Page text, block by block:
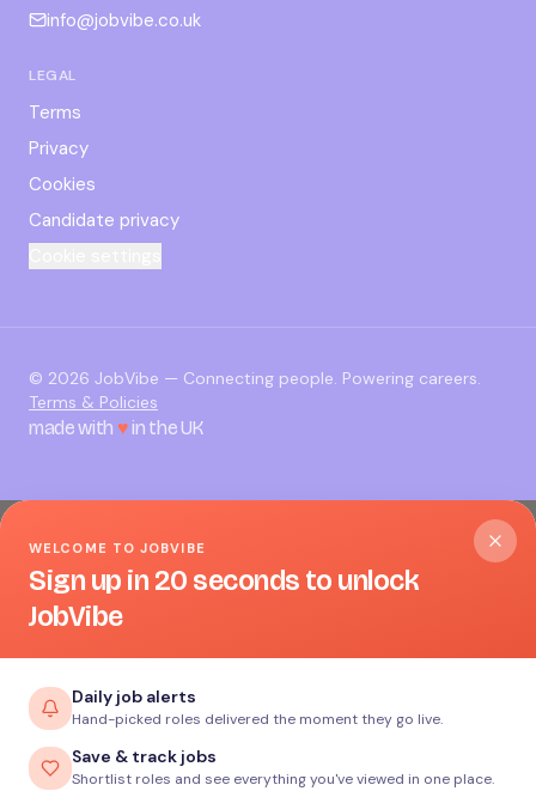
info@jobvibe.co.uk
LEGAL
Terms
Privacy
Cookies
Candidate privacy
© 2026 JobVibe — Connecting people. Powering careers.
Terms & Policies
made with ♥in the UK
WELCOME TO JOBVIBE
Sign up in 20 seconds to unlock
JobVibe
Daily job alerts
Hand-picked roles delivered the moment they go live.
Save & track jobs
Shortlist roles and see everything you've viewed in one place.